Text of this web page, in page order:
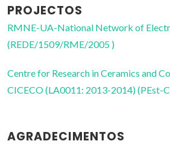
PROJECTOS
RMNE-UA-National Network of
(REDE/1509/RME/2005 )
Centre for Research in Ceramics and
CICECO (LA0011: 2013-2014)
AGRADECIMENTOS